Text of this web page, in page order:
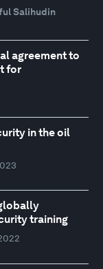
Salihudin
agreement to
for
in the oil
training